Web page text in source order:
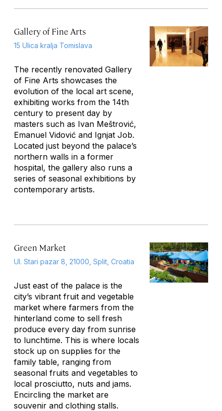
Gallery of Fine Arts
15 Ulica kralja Tomislava
The recently renovated Gallery
of Fine Arts showcases the
evolution of the local art scene,
exhibiting works from the 14th
century to present day by
masters such as Ivan Meštrović,
Emanuel Vidović and Ignjat Job.
Located just beyond the palace’s
northern walls in a former
hospital, the gallery also runs a
series of seasonal exhibitions by
contemporary artists.
Green Market
Ul. Stari pazar 8, 21000, Split, Croatia
Just east of the palace is the
city’s vibrant fruit and vegetable
market where farmers from the
hinterland come to sell fresh
produce every day from sunrise
to lunchtime. This is where locals
stock up on supplies for the
family table, ranging from
seasonal fruits and vegetables to
local prosciutto, nuts and jams.
Encircling the market are
souvenir and clothing stalls.